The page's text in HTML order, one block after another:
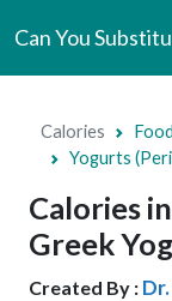
Can You
Calories
Yogurts
Calories
Greek
Created By :